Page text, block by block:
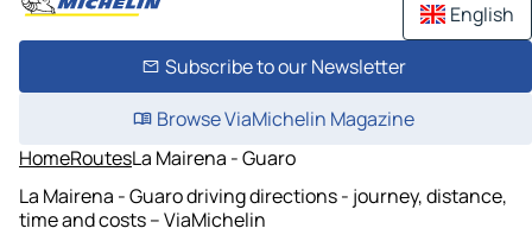
English
Subscribe to our Newsletter
Browse ViaMichelin Magazine
HomeRoutesLa Mairena - Guaro
La Mairena - Guaro driving directions - journey, distance,
time and costs – ViaMichelin